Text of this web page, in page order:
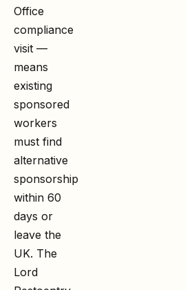
Office
compliance
visit —
means
existing
sponsored
workers
must find
alternative
sponsorship
within 60
days or
leave the
UK. The
Lord